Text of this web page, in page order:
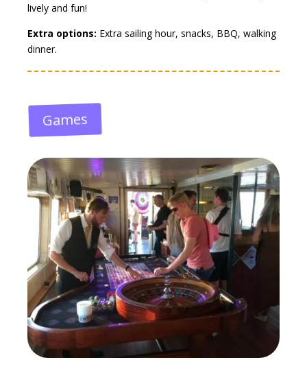
lively and fun!
Extra options: Extra sailing hour, snacks, BBQ, walking
dinner.
Games